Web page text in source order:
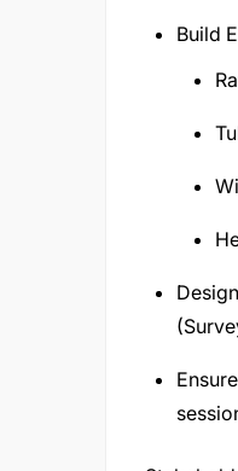
Build